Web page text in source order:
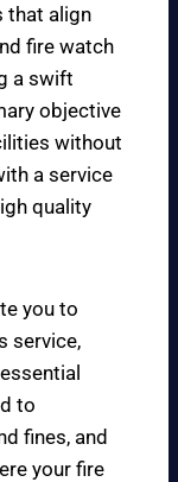
that align
fire watch
a swift
objective
without
a service
quality
you to
service,
to
fines, and
your fire